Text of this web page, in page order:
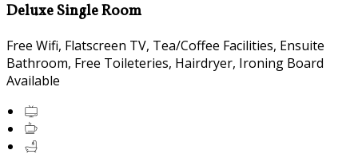
Deluxe Single Room
Free Wifi, Flatscreen TV, Tea/Coffee Facilities, Ensuite
Bathroom, Free Toileteries, Hairdryer, Ironing Board
Available